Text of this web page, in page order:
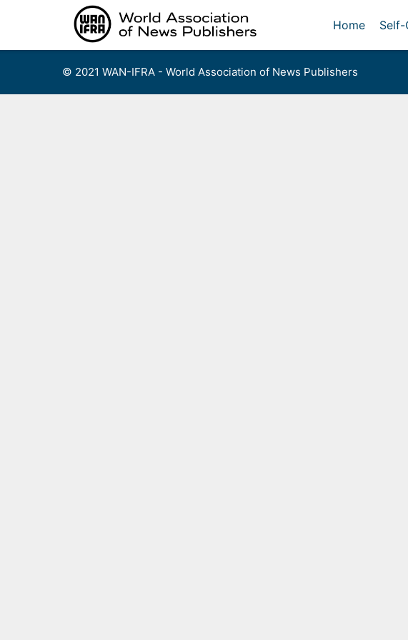
Home Self-
© 2021 WAN-IFRA - World Association of News Publishers